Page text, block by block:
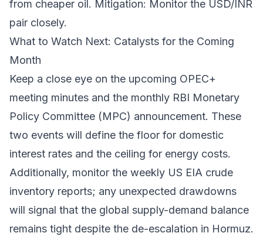
from cheaper oil. Mitigation: Monitor the USD/INR
pair closely.
What to Watch Next: Catalysts for the Coming
Month
Keep a close eye on the upcoming OPEC+
meeting minutes and the monthly RBI Monetary
Policy Committee (MPC) announcement. These
two events will define the floor for domestic
interest rates and the ceiling for energy costs.
Additionally, monitor the weekly US EIA crude
inventory reports; any unexpected drawdowns
will signal that the global supply-demand balance
remains tight despite the de-escalation in Hormuz.